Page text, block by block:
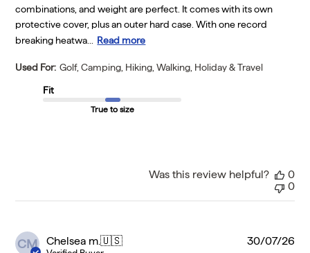
combinations, and weight are perfect. It comes with its own
protective cover, plus an outer hard case. With one record
breaking heatwa...
Read more
Used For: Golf, Camping, Hiking, Walking, Holiday & Travel
Fit
True to size
Was this review helpful?
0
0
CM Chelsea m.🇺🇸 30/07/26